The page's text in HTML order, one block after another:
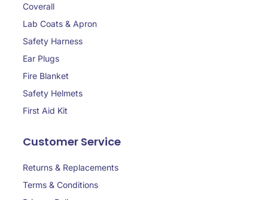
Coverall
Lab Coats & Apron
Safety Harness
Ear Plugs
Fire Blanket
Safety Helmets
First Aid Kit
Customer Service
Returns & Replacements
Terms & Conditions